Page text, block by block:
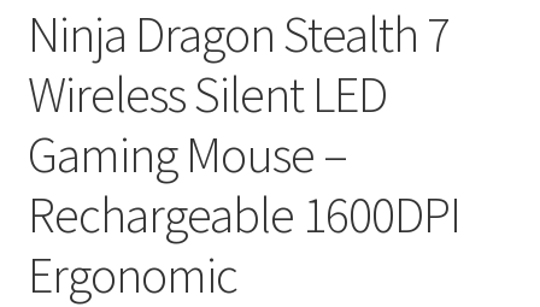
Ninja Dragon Stealth 7
Wireless Silent LED
Gaming Mouse –
Rechargeable 1600DPI
Ergonomic